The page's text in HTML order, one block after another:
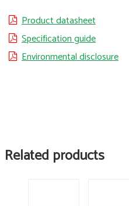
Product datasheet
Specification guide
Environmental disclosure
Related products